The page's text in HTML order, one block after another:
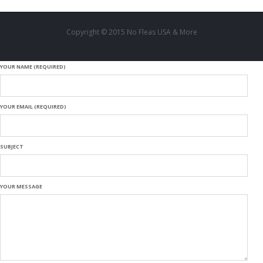
Copyright © 2015 No Fleas USA & More
YOUR NAME (REQUIRED)
YOUR EMAIL (REQUIRED)
SUBJECT
YOUR MESSAGE